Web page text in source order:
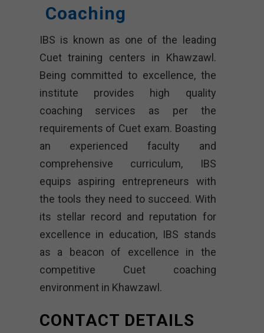
Coaching
IBS is known as one of the leading
Cuet training centers in Khawzawl.
Being committed to excellence, the
institute provides high quality
coaching services as per the
requirements of Cuet exam. Boasting
an experienced faculty and
comprehensive curriculum, IBS
equips aspiring entrepreneurs with
the tools they need to succeed. With
its stellar record and reputation for
excellence in education, IBS stands
as a beacon of excellence in the
competitive Cuet coaching
environment in Khawzawl.
CONTACT DETAILS